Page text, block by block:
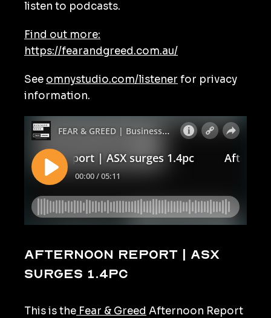
listen to podcasts.
Find out more:
https://fearandgreed.com.au/
See omnystudio.com/listener for privacy
information.
Afternoon Report | ASX
surges 1.4pc
This is the Fear & Greed Afternoon Report